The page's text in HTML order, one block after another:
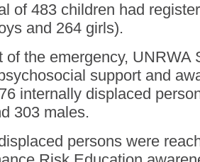
of 483 children had
and 264 girls).
of the emergency, UNRWA
support and
internally displaced
303 males.
persons were